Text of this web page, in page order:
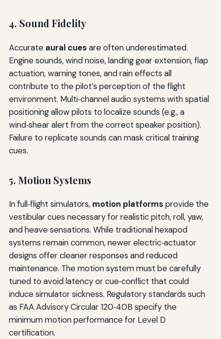
4. Sound Fidelity
Accurate aural cuesare often underestimated.
Engine sounds, wind noise, landing gear extension, flap
actuation, warning tones, and rain effects all
contribute to the pilot’s perception of the flight
environment. Multi‑channel audio systems with spatial
positioning allow pilots to localize sounds (e.g., a
wind‑shear alert from the correct speaker position).
Failure to replicate sounds can mask critical training
cues.
5. Motion Systems
In full‑flight simulators, motion platformsprovide the
vestibular cues necessary for realistic pitch, roll, yaw,
and heave sensations. While traditional hexapod
systems remain common, newer electric‑actuator
designs offer cleaner responses and reduced
maintenance. The motion system must be carefully
tuned to avoid latency or cue‑conflict that could
induce simulator sickness. Regulatory standards such
as FAA Advisory Circular 120‑40B specify the
minimum motion performance for Level D
certification.